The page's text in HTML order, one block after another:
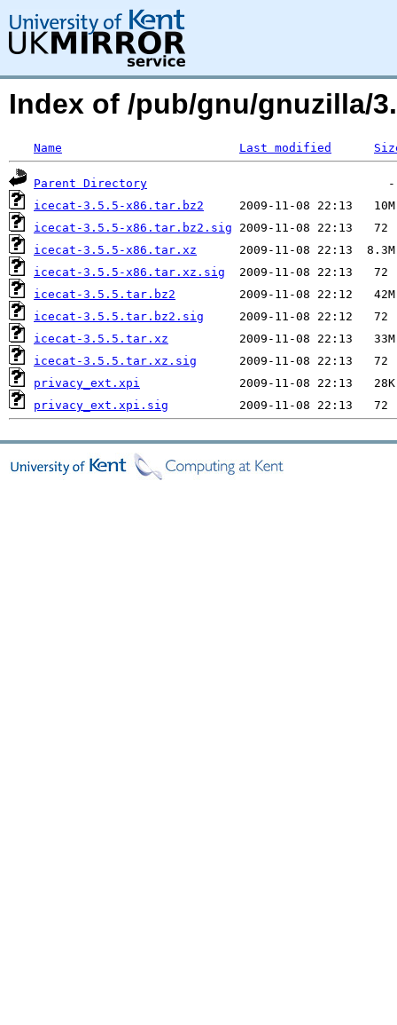
Index of /pub/gnu/gnuzilla/
Name Last modified
Parent Directory
icecat-3.5.5-x86.tar.bz2
icecat-3.5.5-x86.tar.bz2.sig
icecat-3.5.5-x86.tar.xz
icecat-3.5.5-x86.tar.xz.sig
icecat-3.5.5.tar.bz2
icecat-3.5.5.tar.bz2.sig
icecat-3.5.5.tar.xz
icecat-3.5.5.tar.xz.sig
privacy_ext.xpi
privacy_ext.xpi.sig